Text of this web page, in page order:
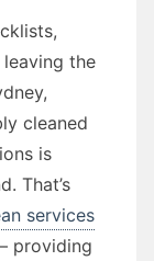
the
cleaned
is
That’s
services
providing